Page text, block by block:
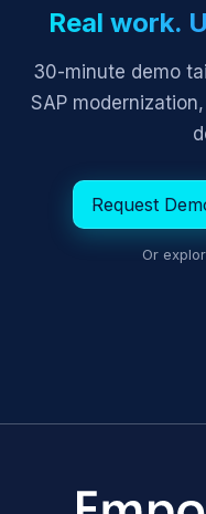
Real work.
30-minute demo
SAP
Request
Or